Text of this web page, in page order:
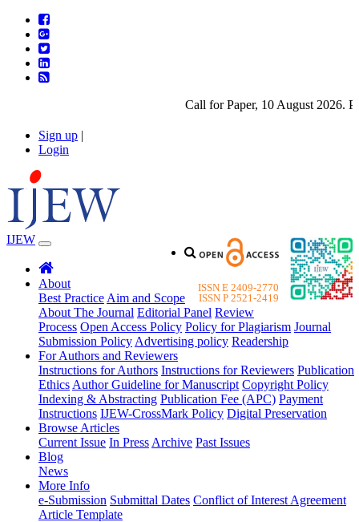
Call for Paper, 10 August 2026.
Sign up |
Login
ISSN E 2409-2770
ISSN P 2521-2419
IJEW
About
Best Practice Aim and Scope
About The Journal Editorial Panel Review
Process Open Access Policy Policy for Plagiarism Journal
Submission Policy Advertising policy Readership
For Authors and Reviewers
Instructions for Authors Instructions for Reviewers Publication
Ethics Author Guideline for Manuscript Copyright Policy
Indexing & Abstracting Publication Fee (APC) Payment
Instructions IJEW-CrossMark Policy Digital Preservation
Browse Articles
Current Issue In Press Archive Past Issues
Blog
News
More Info
e-Submission Submittal Dates Conflict of Interest Agreement
Article Template